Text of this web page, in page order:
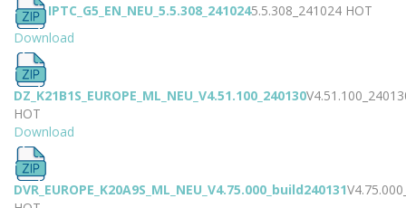
IPTC_G5_EN_NEU_5.5.308_2410245.5.308_241024 HOT
Download
DZ_K21B1S_EUROPE_ML_NEU_V4.51.100_240130
HOT
Download
DVR_EUROPE_K20A9S_ML_NEU_V4.75.000_build240131